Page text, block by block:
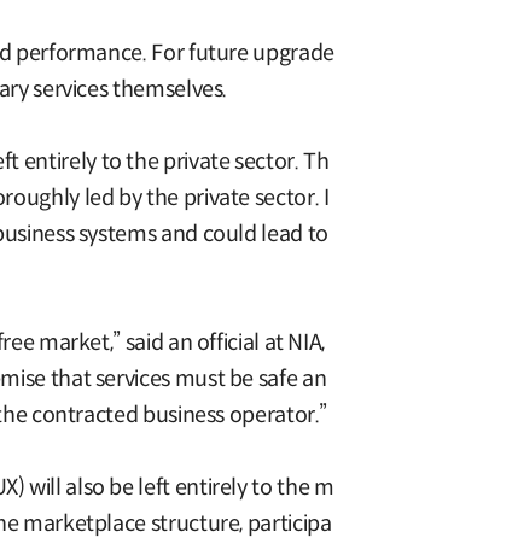
performance. For future upgrade
services themselves.
entirely to the private sector. Th
led by the private sector. I
systems and could lead to
market,” said an official at NIA,
that services must be safe an
contracted business operator.”
will also be left entirely to the m
marketplace structure, participa